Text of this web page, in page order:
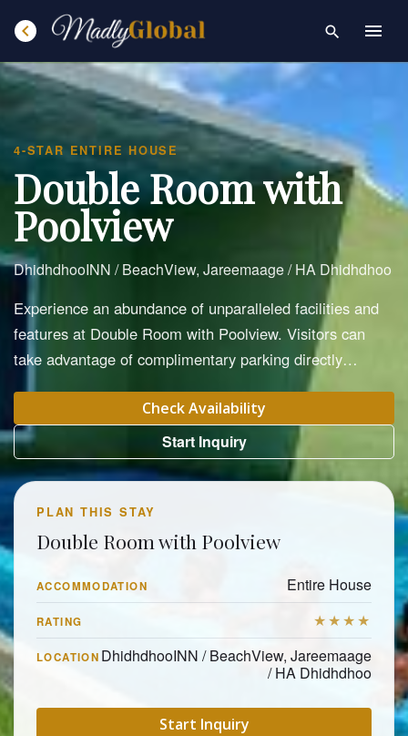
chevron_left search menu
4-STAR ENTIRE HOUSE
Double Room with
Poolview
DhidhdhooINN / BeachView, Jareemaage / HA Dhidhdhoo
Experience an abundance of unparalleled facilities and
features at Double Room with Poolview. Visitors can
take advantage of complimentary parking directly…
Check Availability
Start Inquiry
PLAN THIS STAY
Double Room with Poolview
ACCOMMODATION Entire House
RATING ★★★★
LOCATION DhidhdhooINN / BeachView, Jareemaage
/ HA Dhidhdhoo
Start Inquiry